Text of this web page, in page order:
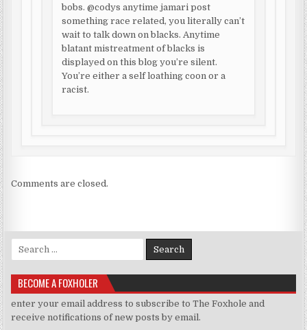
bobs. @codys anytime jamari post
something race related, you literally can’t
wait to talk down on blacks. Anytime
blatant mistreatment of blacks is
displayed on this blog you’re silent.
You’re either a self loathing coon or a
racist.
Comments are closed.
Search for:
BECOME A FOXHOLER
enter your email address to subscribe to The Foxhole and
receive notifications of new posts by email.